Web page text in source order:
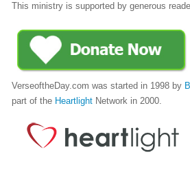
This ministry is supported by generous
VerseoftheDay.com was started in 1998 by
part of the Heartlight Network in 2000.